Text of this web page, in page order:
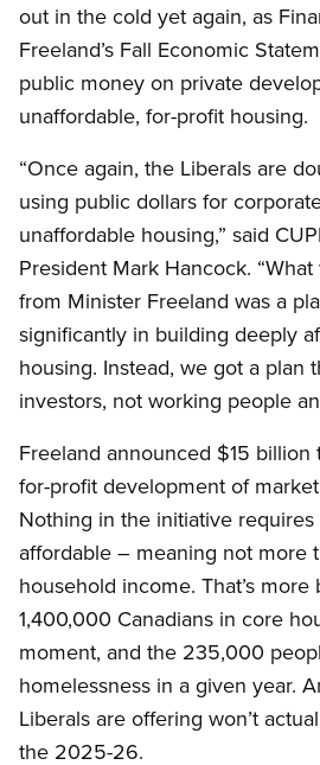
out in the cold yet again, as
Freeland’s Fall Economic
public money on private
unaffordable, for-profit housing.
“Once again, the Liberals are
using public dollars for
unaffordable housing,” said
President Mark Hancock.
from Minister Freeland was a
significantly in building deeply
housing. Instead, we got a plan
investors, not working people
Freeland announced $15
for-profit development of
Nothing in the initiative
affordable – meaning not more
household income. That’s
1,400,000 Canadians in core
moment, and the 235,000
homelessness in a given year.
Liberals are offering won’t
the 2025-26.